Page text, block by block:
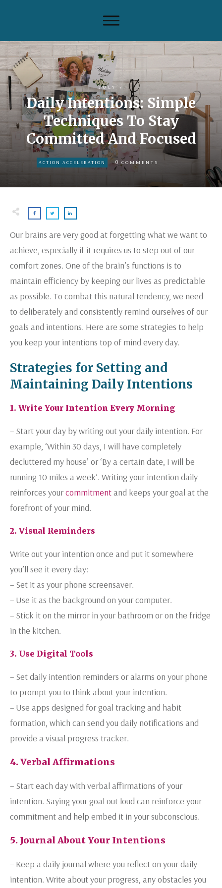
JULY 7
Daily Intentions: Simple
Techniques To Stay
Committed And Focused
ACTION ACCELERATION 0 COMMENTS
Our brains are very good at forgetting what we want to
achieve, especially if it requires us to step out of our
comfort zones. One of the brain’s functions is to
maintain efficiency by keeping our lives as predictable
as possible. To combat this natural tendency, we need
to deliberately and consistently remind ourselves of our
goals and intentions. Here are some strategies to help
you keep your intentions top of mind every day.
Strategies for Setting and
Maintaining Daily Intentions
1. Write Your Intention Every Morning
– Start your day by writing out your daily intention. For
example, ‘Within 30 days, I will have completely
decluttered my house’ or ‘By a certain date, I will be
running 10 miles a week’. Writing your intention daily
reinforces yourcommitmentand keeps your goal at the
forefront of your mind.
2. Visual Reminders
Write out your intention once and put it somewhere
you’ll see it every day:
– Set it as your phone screensaver.
– Use it as the background on your computer.
– Stick it on the mirror in your bathroom or on the fridge
in the kitchen.
3. Use Digital Tools
– Set daily intention reminders or alarms on your phone
to prompt you to think about your intention.
– Use apps designed for goal tracking and habit
formation, which can send you daily notifications and
provide a visual progress tracker.
4. Verbal Affirmations
– Start each day with verbal affirmations of your
intention. Saying your goal out loud can reinforce your
commitment and help embed it in your subconscious.
5. Journal About Your Intentions
– Keep a daily journal where you reflect on your daily
intention. Write about your progress, any obstacles you